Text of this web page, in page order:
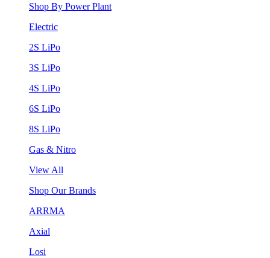
Shop By Power Plant
Electric
2S LiPo
3S LiPo
4S LiPo
6S LiPo
8S LiPo
Gas & Nitro
View All
Shop Our Brands
ARRMA
Axial
Losi